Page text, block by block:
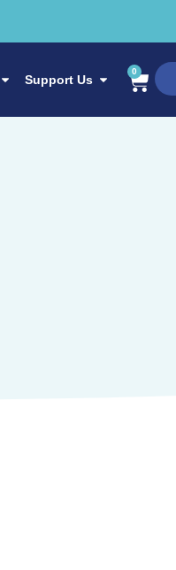
Support Us
0